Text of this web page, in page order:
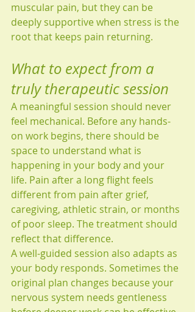
muscular pain, but they can be
deeply supportive when stress is the
root that keeps pain returning.
What to expect from a
truly therapeutic session
A meaningful session should never
feel mechanical. Before any hands-
on work begins, there should be
space to understand what is
happening in your body and your
life. Pain after a long flight feels
different from pain after grief,
caregiving, athletic strain, or months
of poor sleep. The treatment should
reflect that difference.
A well-guided session also adapts as
your body responds. Sometimes the
original plan changes because your
nervous system needs gentleness